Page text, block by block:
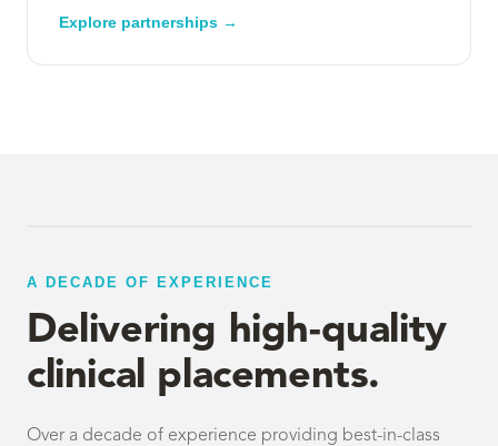
Explore partnerships →
A DECADE OF EXPERIENCE
Delivering high-quality
clinical placements.
Over a decade of experience providing best-in-class